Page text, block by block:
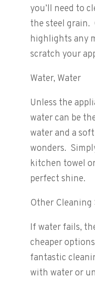
you’ll need to
the steel grain.
highlights any
scratch your
Water, Water
Unless the
water can be
water and a
wonders.
kitchen towel
perfect shine.
Other
If water fails,
cheaper
fantastic
with water or